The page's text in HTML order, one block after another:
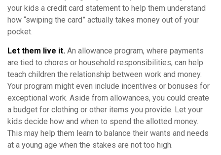
your kids a credit card statement to help them understand
how “swiping the card” actually takes money out of your
pocket.
Let them live it. An allowance program, where payments
are tied to chores or household responsibilities, can help
teach children the relationship between work and money.
Your program might even include incentives or bonuses for
exceptional work. Aside from allowances, you could create
a budget for clothing or other items you provide. Let your
kids decide how and when to spend the allotted money.
This may help them learn to balance their wants and needs
at a young age when the stakes are not too high.